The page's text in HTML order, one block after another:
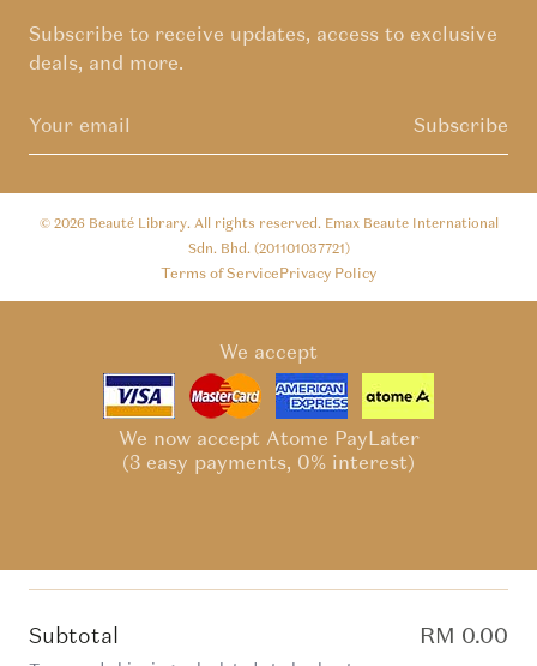
Subscribe to receive updates, access to exclusive
deals, and more.
Subscribe
© 2026 Beauté Library. All rights reserved. Emax Beaute International
Sdn. Bhd. (201101037721)
Terms of ServicePrivacy Policy
We accept
We now accept Atome PayLater
(3 easy payments, 0% interest)
Subtotal RM 0.00